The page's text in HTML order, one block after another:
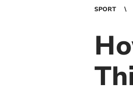
SPORT